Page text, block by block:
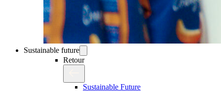
Sustainable future
Retour
Sustainable Future